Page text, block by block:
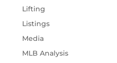
Lifting
Listings
Media
MLB Analysis